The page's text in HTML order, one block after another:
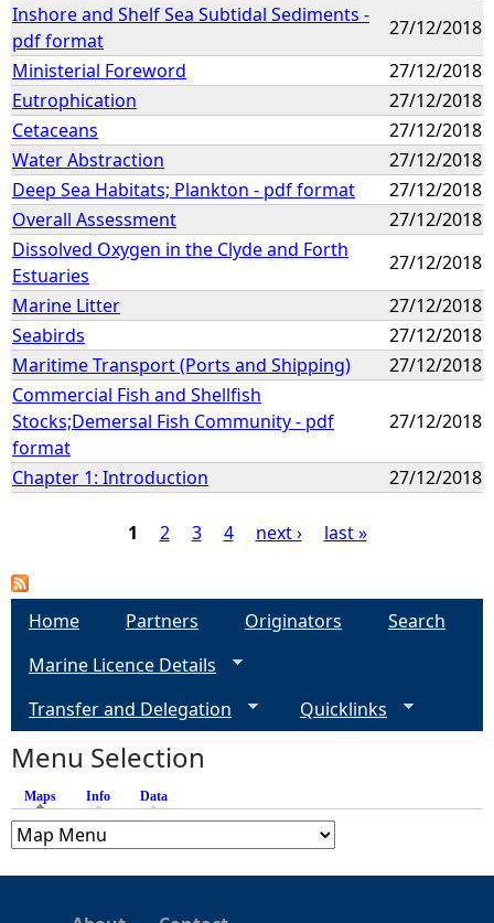
Inshore and Shelf Sea Subtidal Sediments -
pdf format
27/12/2018
Ministerial Foreword
27/12/2018
Eutrophication
27/12/2018
Cetaceans
27/12/2018
Water Abstraction
27/12/2018
Deep Sea Habitats; Plankton - pdf format
27/12/2018
Overall Assessment
27/12/2018
Dissolved Oxygen in the Clyde and Forth
Estuaries
27/12/2018
Marine Litter
27/12/2018
Seabirds
27/12/2018
Maritime Transport (Ports and Shipping)
27/12/2018
Commercial Fish and Shellfish
Stocks;Demersal Fish Community - pdf
format
27/12/2018
Chapter 1: Introduction 27/12/2018
P
e
1 2 3 4 next › last »
Home Partners Originators
Search
Marine Licence Details
Transfer and Delegation
Quicklinks
Menu Selection
Maps (active tab)
Info Data